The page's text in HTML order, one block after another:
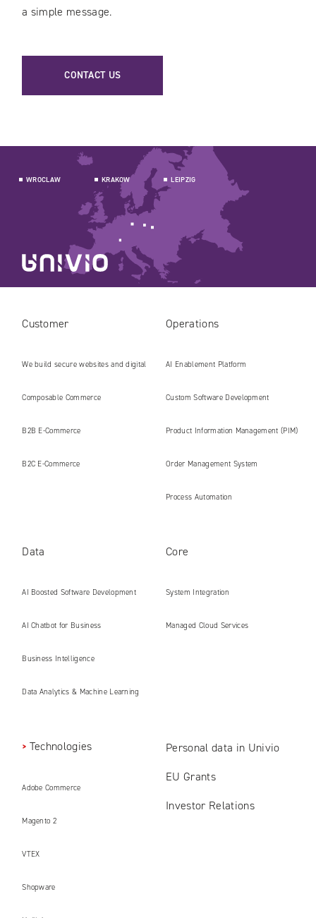
a simple message.
CONTACT US
WROCLAW KRAKOW LEIPZIG
Customer
We build secure websites and digital
platforms ready for the AI era
Composable Commerce
B2B E‑Commerce
B2C E‑Commerce
Operations
AI Enablement Platform
Custom Software Development
Product Information Management (PIM)
Order Management System
Process Automation
Data
AI Boosted Software Development
AI Chatbot for Business
Business Intelligence
Data Analytics & Machine Learning
Core
System Integration
Managed Cloud Services
Technologies
Adobe Commerce
Magento 2
VTEX
Shopware
Personal data in Univio
EU Grants
Investor Relations